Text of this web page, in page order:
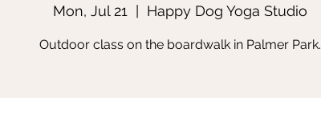
Mon, Jul 21 Happy Dog Yoga Studio
Outdoor class on the boardwalk in Palmer Park.